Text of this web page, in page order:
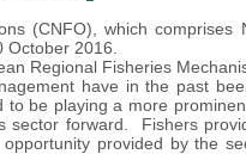
(CNFO), which
2016.
Regional Fisheries
have in the past
to be playing a more
sector forward. Fishers
provided by the